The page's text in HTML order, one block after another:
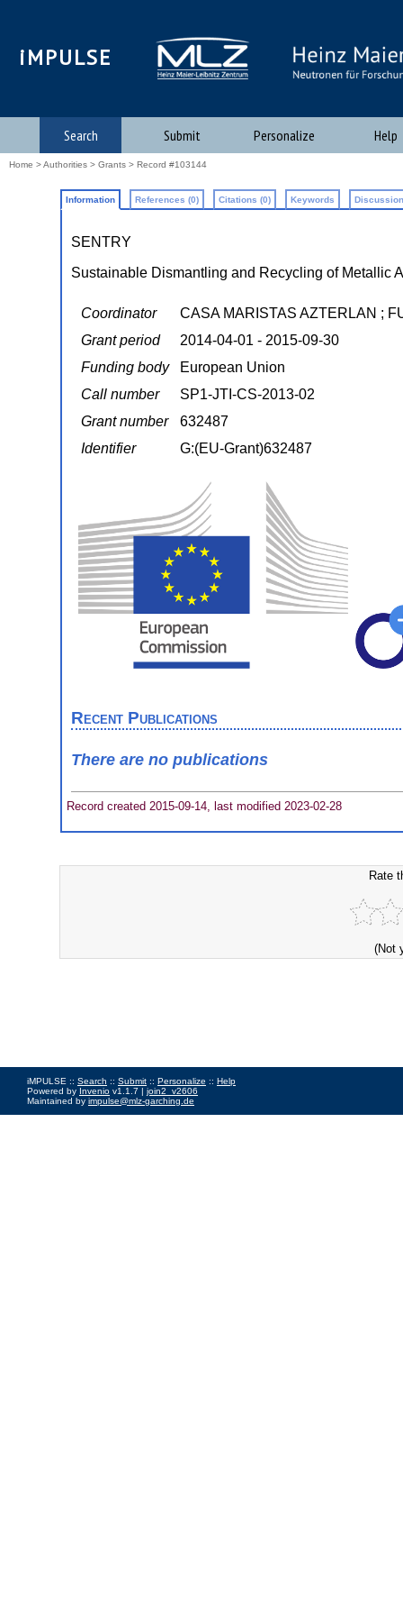
iMPULSE
Search Submit Personalize Help
Home >Authorities > Grants > Record #103144
Information References (0) Citations (0) Keywords
SENTRY
Sustainable Dismantling and Recycling of Metallic
Coordinator
CASA MARISTAS AZTERLAN ;
Grant period
2014-04-01 - 2015-09-30
Funding body
European Union
Call number
SP1-JTI-CS-2013-02
Grant number
632487
Identifier
G:(EU-Grant)632487
Recent Publications
There are no publications
Record created 2015-09-14, last modified 2023-02-28
Rate
(Not
iMPULSE :: Search :: Submit :: Personalize :: Help
Powered by Invenio v1.1.7 | join2_v2606
Maintained by impulse@mlz-garching.de